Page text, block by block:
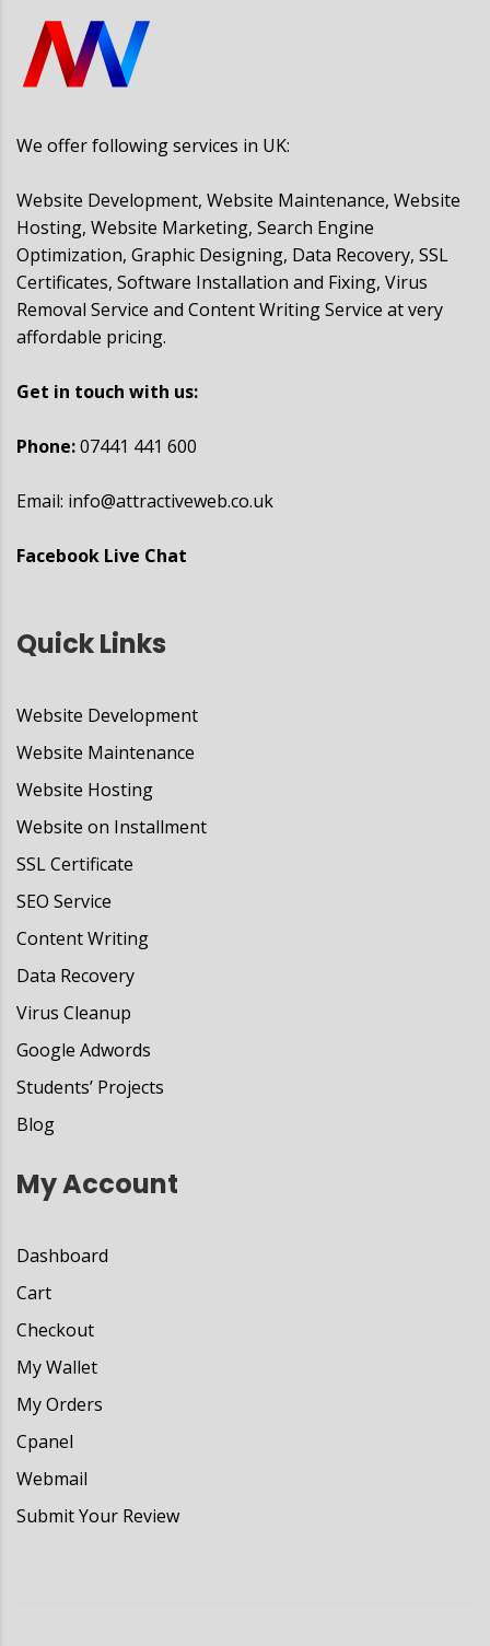
We offer following services in UK:
Website Development, Website Maintenance, Website
Hosting, Website Marketing, Search Engine
Optimization, Graphic Designing, Data Recovery, SSL
Certificates, Software Installation and Fixing, Virus
Removal Service and Content Writing Service at very
affordable pricing.
Get in touch with us:
Phone:07441 441 600
Email: info@attractiveweb.co.uk
Facebook Live Chat
Quick Links
Website Development
Website Maintenance
Website Hosting
Website on Installment
SSL Certificate
SEO Service
Content Writing
Data Recovery
Virus Cleanup
Google Adwords
Students’ Projects
Blog
My Account
Dashboard
Cart
Checkout
My Wallet
My Orders
Cpanel
Webmail
Submit Your Review